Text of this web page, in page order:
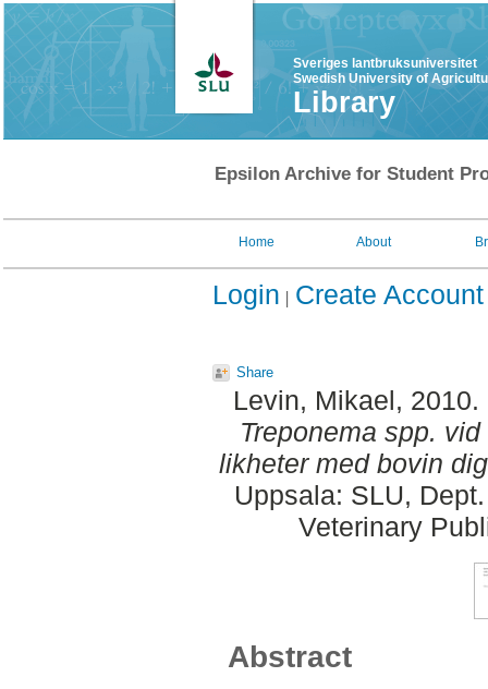
Sveriges lantbruksuniversitet
Swedish University of
Library
Epsilon Archive for Student
Home About
Login Create Account
Share
Levin, Mikael, 2010.
Treponema spp.
likheter med bovin
Uppsala: SLU,
Veterinary
Abstract